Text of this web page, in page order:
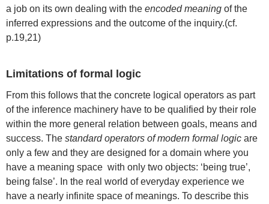
a job on its own dealing with the encoded meaning of the
inferred expressions and the outcome of the inquiry.(cf.
p.19,21)
Limitations of formal logic
From this follows that the concrete logical operators as part
of the inference machinery have to be qualified by their role
within the more general relation between goals, means and
success. The standard operators of modern formal logic are
only a few and they are designed for a domain where you
have a meaning space with only two objects: ‘being true’,
being false’. In the real world of everyday experience we
have a nearly infinite space of meanings. To describe this